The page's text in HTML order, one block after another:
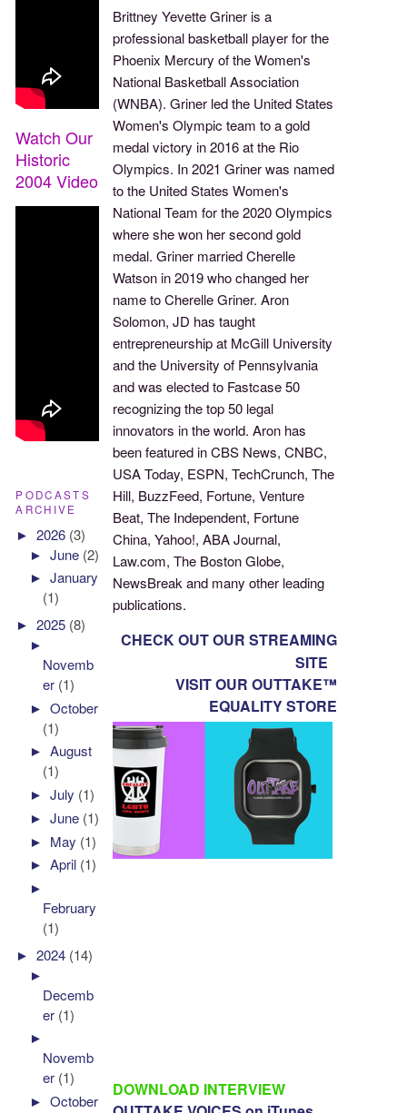
Brittney Yevette Griner is a
professional basketball player for the
Phoenix Mercury of the Women's
National Basketball Association
(WNBA). Griner led the United States
Women's Olympic team to a gold
medal victory in 2016 at the Rio
Olympics. In 2021 Griner was named
to the United States Women's
National Team for the 2020 Olympics
where she won her second gold
medal. Griner married Cherelle
Watson in 2019 who changed her
name to Cherelle Griner. Aron
Solomon, JD has taught
entrepreneurship at McGill University
and the University of Pennsylvania
and was elected to Fastcase 50
recognizing the top 50 legal
innovators in the world. Aron has
been featured in CBS News, CNBC,
USA Today, ESPN, TechCrunch, The
Hill, BuzzFeed, Fortune, Venture
Beat, The Independent, Fortune
China, Yahoo!, ABA Journal,
Law.com, The Boston Globe,
NewsBreak and many other leading
publications.
CHECK OUT OUR STREAMING
SITE
VISIT OUR OUTTAKE™
EQUALITY STORE
DOWNLOAD INTERVIEW
Watch Our
Historic
2004 Video
PODCASTS
ARCHIVE
►2026 (3)
►June (2)
►January
(1)
►2025 (8)
►
Novemb
er (1)
►October
(1)
►August
(1)
►July (1)
►June (1)
► May (1)
►April (1)
►
February
(1)
►2024 (14)
►
Decemb
er (1)
►
Novemb
er (1)
►October